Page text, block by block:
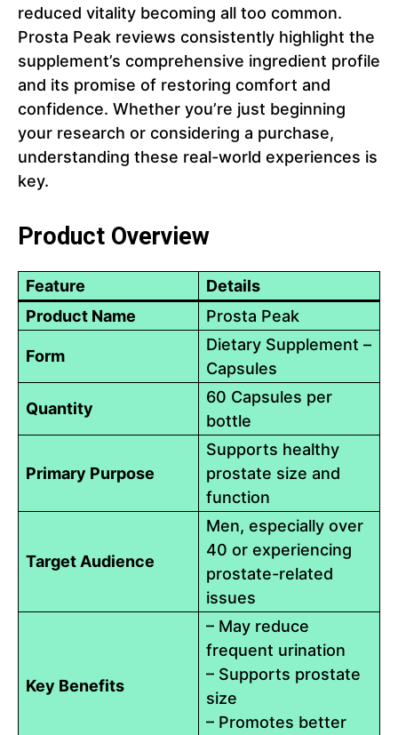
reduced vitality becoming all too common.
Prosta Peak reviews consistently highlight the
supplement’s comprehensive ingredient profile
and its promise of restoring comfort and
confidence. Whether you’re just beginning
your research or considering a purchase,
understanding these real-world experiences is
key.
Product Overview
Feature
Details
Product Name
Prosta Peak
Form
Dietary Supplement –
Capsules
Quantity
60 Capsules per
bottle
Primary Purpose
Supports healthy
prostate size and
function
Target Audience
Men, especially over
40 or experiencing
prostate-related
issues
Key Benefits
– May reduce
frequent urination
– Supports prostate
size
– Promotes better